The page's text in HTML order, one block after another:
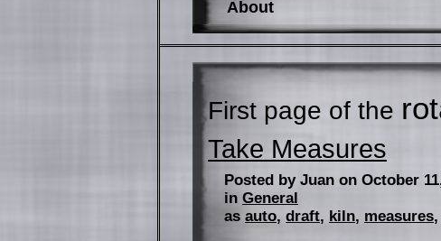
About
First page of the
Take Measures
Posted by Juan on October
in General
as auto, draft, kiln, measures,